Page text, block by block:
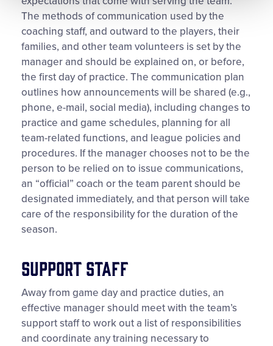
The methods of communication used by the
coaching staff, and outward to the players, their
families, and other team volunteers is set by the
manager and should be explained on, or before,
the first day of practice. The communication plan
outlines how announcements will be shared (e.g.,
phone, e-mail, social media), including changes to
practice and game schedules, planning for all
team-related functions, and league policies and
procedures. If the manager chooses not to be the
person to be relied on to issue communications,
an “official” coach or the team parent should be
designated immediately, and that person will take
care of the responsibility for the duration of the
season.
Support Staff
Away from game day and practice duties, an
effective manager should meet with the team’s
support staff to work out a list of responsibilities
and coordinate any training necessary to